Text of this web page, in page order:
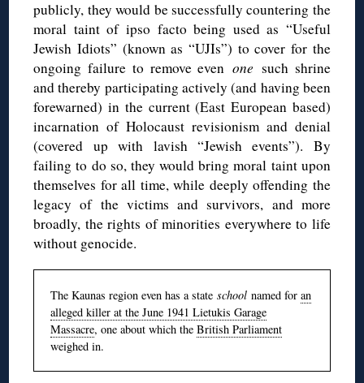
publicly, they would be successfully countering the
moral taint of ipso facto being used as “Useful
Jewish Idiots” (known as “UJIs”) to cover for the
ongoing failure to remove evenonesuch shrine
and thereby participating actively (and having been
forewarned) in the current (East European based)
incarnation of Holocaust revisionism and denial
(covered up with lavish “Jewish events”). By
failing to do so, they would bring moral taint upon
themselves for all time, while deeply offending the
legacy of the victims and survivors, and more
broadly, the rights of minorities everywhere to life
without genocide.
The Kaunas region even has a stateschoolnamed foran
alleged killer at the June 1941 Lietukis Garage
Massacre, one about which theBritish Parliament
weighed in.